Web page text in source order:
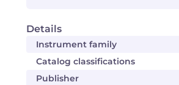
Details
Instrument family
Catalog classifications
Publisher